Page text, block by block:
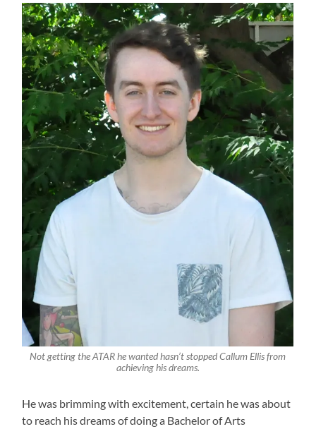
Not getting the ATAR he wanted hasn’t stopped Callum Ellis from
achieving his dreams.
He was brimming with excitement, certain he was about
to reach his dreams of doing a Bachelor of Arts